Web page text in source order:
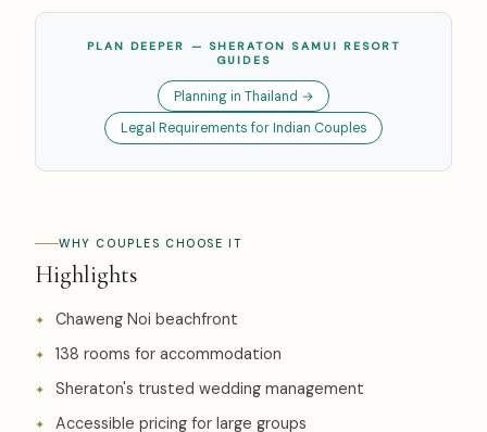
PLAN DEEPER — SHERATON SAMUI RESORT
GUIDES
Planning in Thailand →
Legal Requirements for Indian Couples
WHY COUPLES CHOOSE IT
Highlights
Chaweng Noi beachfront
138 rooms for accommodation
Sheraton's trusted wedding management
Accessible pricing for large groups